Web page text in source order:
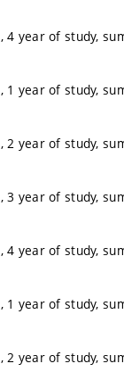
, 4 year of study,
, 1 year of study,
, 2 year of study,
, 3 year of study,
, 4 year of study,
, 1 year of study,
, 2 year of study,